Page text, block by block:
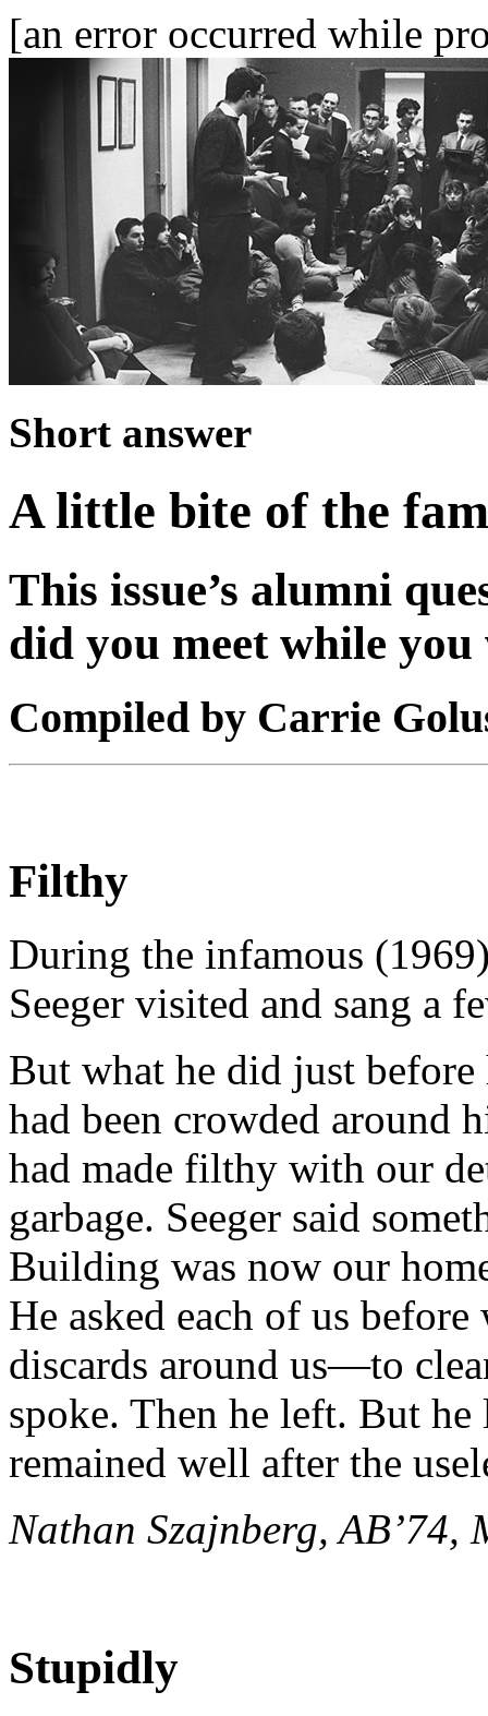
[an error occurred while
Short answer
A little bite of the
This issue’s alumni
did you meet while you
Compiled by Carrie
Filthy
During the infamous
Seeger visited and sang a
But what he did just
had been crowded around
had made filthy with our
garbage. Seeger said
Building was now our
He asked each of us
discards around us—to
spoke. Then he left. But
remained well after the
Nathan Szajnberg, AB’74,
Stupidly